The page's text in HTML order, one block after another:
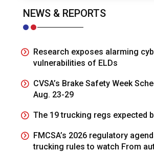
NEWS & REPORTS
Research exposes alarming
vulnerabilities of ELDs
CVSA’s Brake Safety Week
Aug. 23-29
The 19 trucking regs expected
FMCSA’s 2026 regulatory
trucking rules to watch From